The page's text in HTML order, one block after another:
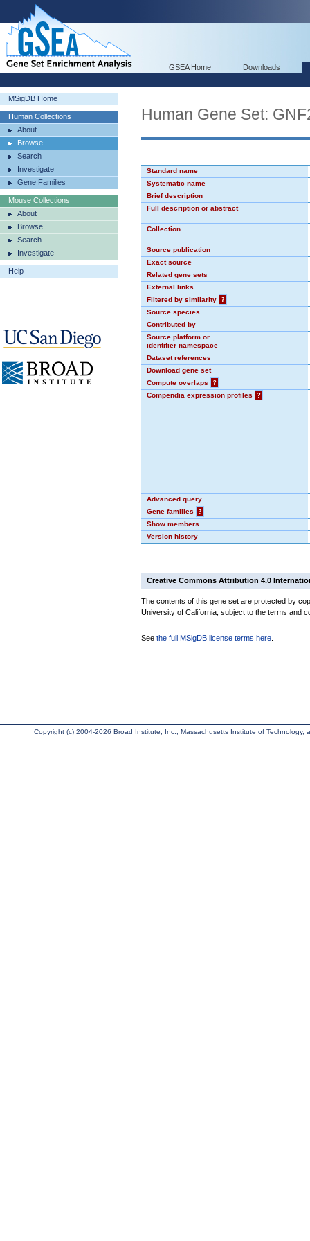
GSEA Home Downloads
MSigDB Home
Human Collections
About
Browse
Search
Investigate
Gene Families
Mouse Collections
About
Browse
Search
Investigate
Help
Human Gene Set:
Standard name
Systematic name
Brief description
Full description or abstract
Collection
Source publication
Exact source
Related gene sets
External links
Filtered by similarity
?
Source species
Contributed by
Source platform or
identifier namespace
Dataset references
Download gene set
Compute overlaps
?
Compendia expression profiles
?
Advanced query
Gene families
?
Show members
Version history
Creative Commons Attribution 4.0
The contents of this gene set are protected by
University of California, subject to the terms and
See the full MSigDB license terms here
Copyright (c) 2004-2026 Broad Institute, Inc., Massachusetts Institute of Technology,